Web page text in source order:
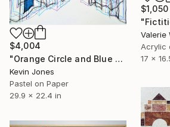
$1,050
Valerie
Acrylic
17 x
$4,004
"Orange Circle and Blue Vertical No.2" Mixed Media
Kevin Jones
Pastel on Paper
29.9 x 22.4 in